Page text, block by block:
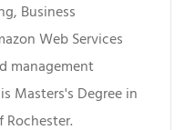
Business
Web Services
management
Masters's Degree in